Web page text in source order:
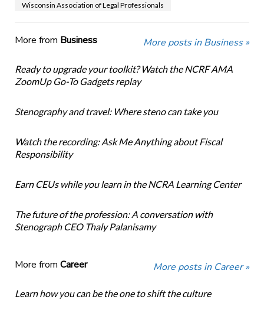
Wisconsin Association of Legal Professionals
More from Business More posts in Business »
Ready to upgrade your toolkit? Watch the NCRF AMA
ZoomUp Go-To Gadgets replay
Stenography and travel: Where steno can take you
Watch the recording: Ask Me Anything about Fiscal
Responsibility
Earn CEUs while you learn in the NCRA Learning Center
The future of the profession: A conversation with
Stenograph CEO Thaly Palanisamy
More from Career More posts in Career »
Learn how you can be the one to shift the culture